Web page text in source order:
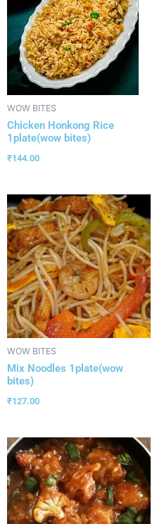
WOW BITES
Chicken Honkong Rice
1plate(wow bites)
₹144.00
WOW BITES
Mix Noodles 1plate(wow
bites)
₹127.00